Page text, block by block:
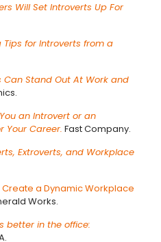
Will Set Introverts Up For
Tips for Introverts from a
Can Stand Out At Work and
an Introvert or an
Your Career. Fast Company.
Extroverts, and Workplace
Create a Dynamic Workplace
Works.
better in the office: